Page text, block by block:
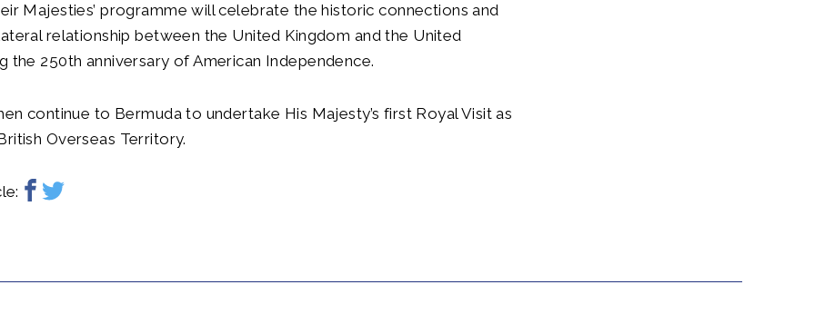
Majesties’ programme will celebrate the historic connections and
relationship between the United Kingdom and the United
the 250th anniversary of American Independence.
continue to Bermuda to undertake His Majesty’s first Royal Visit as
Overseas Territory.